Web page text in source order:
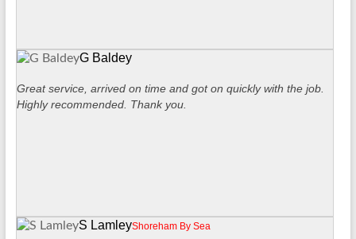
G Baldey
Great service, arrived on time and got on quickly with the job.
Highly recommended. Thank you.
S LamleyShoreham By Sea